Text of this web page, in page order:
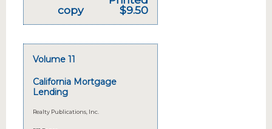
copy
$9.50
Volume 11
California Mortgage
Lending
Realty Publications, Inc.